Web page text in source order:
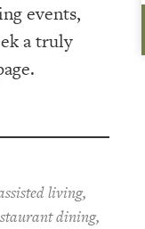
events,
a truly
living,
dining,